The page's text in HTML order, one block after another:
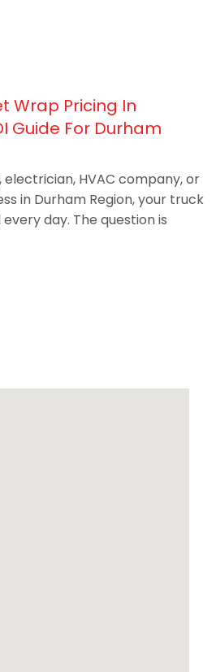
Wrap Pricing In
Guide For Durham
HVAC company, or
in Durham Region, your truck
day. The question is